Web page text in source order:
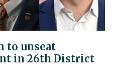
to unseat
in 26th District